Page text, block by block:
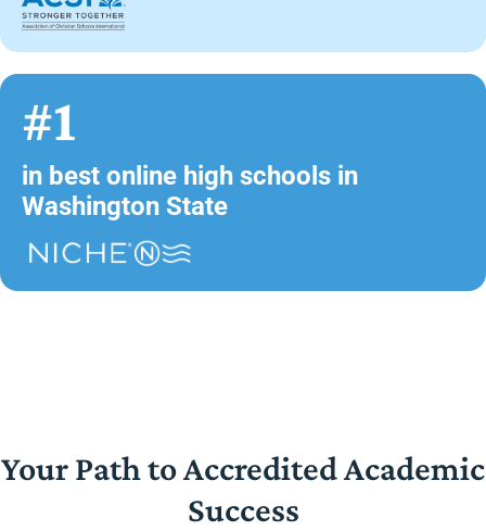
#1
in best online high schools in
Washington State
Your Path to Accredited Academic
Success